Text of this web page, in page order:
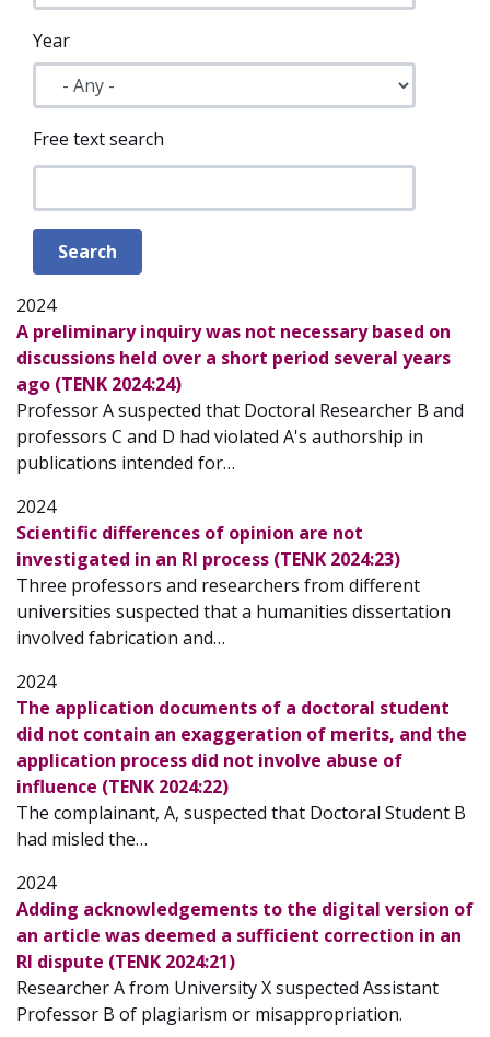
Year
Free text search
2024
A preliminary inquiry was not necessary based on
discussions held over a short period several years
ago (TENK 2024:24)
Professor A suspected that Doctoral Researcher B and
professors C and D had violated A's authorship in
publications intended for…
2024
Scientific differences of opinion are not
investigated in an RI process (TENK 2024:23)
Three professors and researchers from different
universities suspected that a humanities dissertation
involved fabrication and…
2024
The application documents of a doctoral student
did not contain an exaggeration of merits, and the
application process did not involve abuse of
influence (TENK 2024:22)
The complainant, A, suspected that Doctoral Student B
had misled the…
2024
Adding acknowledgements to the digital version of
an article was deemed a sufficient correction in an
RI dispute (TENK 2024:21)
Researcher A from University X suspected Assistant
Professor B of plagiarism or misappropriation.